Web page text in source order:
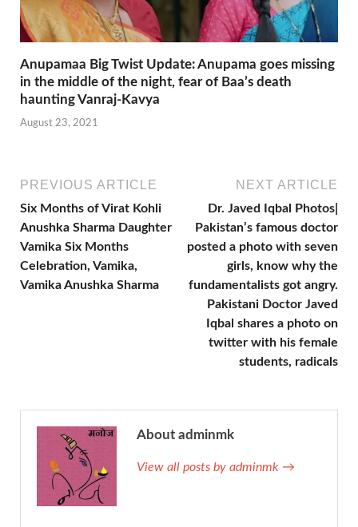
Anupamaa Big Twist Update: Anupama goes missing
in the middle of the night, fear of Baa’s death
haunting Vanraj-Kavya
August 23, 2021
PREVIOUS ARTICLE
Six Months of Virat Kohli
Anushka Sharma Daughter
Vamika Six Months
Celebration, Vamika,
Vamika Anushka Sharma
NEXT ARTICLE
Dr. Javed Iqbal Photos|
Pakistan’s famous doctor
posted a photo with seven
girls, know why the
fundamentalists got angry.
Pakistani Doctor Javed
Iqbal shares a photo on
twitter with his female
students, radicals
About adminmk
View all posts by adminmk →